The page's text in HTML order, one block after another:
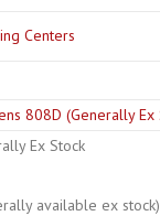
Centers
808D (Generally Ex
Ex Stock
available ex stock)